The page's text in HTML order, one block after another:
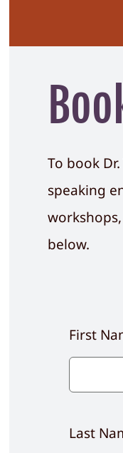
To book
speaking
below.
First
Last